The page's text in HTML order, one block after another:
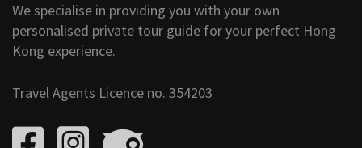
We specialise in providing you with your own
personalised private tour guide for your perfect Hong
Kong experience.
Travel Agents Licence no. 354203